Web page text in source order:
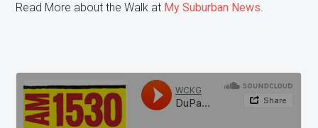
Read More about the Walk at My Suburban News.